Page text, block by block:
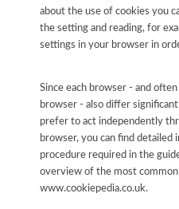
about the use of cookies you
the setting and reading, for
settings in your browser in
Since each browser - and
browser - also differ
prefer to act independently
browser, you can find detailed
procedure required in the
overview of the most
www.cookiepedia.co.uk.